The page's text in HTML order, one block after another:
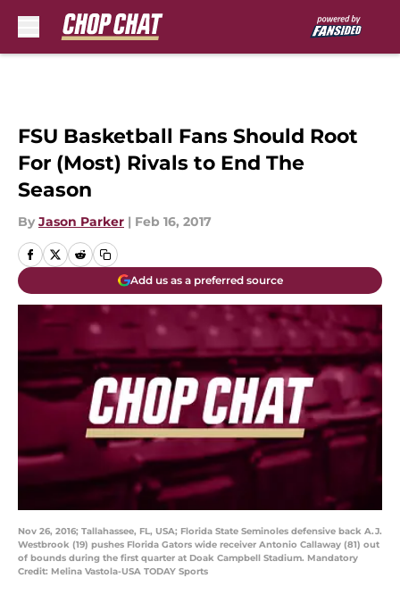
FSU Basketball Fans Should Root
For (Most) Rivals to End The
Season
By Jason Parker | Feb 16, 2017
Add us as a preferred source
Nov 26, 2016; Tallahassee, FL, USA; Florida State Seminoles defensive back A.J.
Westbrook (19) pushes Florida Gators wide receiver Antonio Callaway (81) out
of bounds during the first quarter at Doak Campbell Stadium. Mandatory
Credit: Melina Vastola-USA TODAY Sports